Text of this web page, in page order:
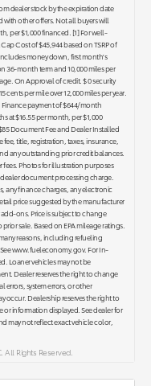
dealer stock by the expiration date
with other offers. Not all buyers will
per $1,000 financed. [1] For well-
Cost of $45,944 based on TSRP of
money down, first month's
36-month term and 10,000 miles per
On Approval of credit. $ 0 security
per mile over 12,000 miles per year.
payment of $644/month
at $16.55 per month, per $1,000
Document Fee and Dealer Installed
title, registration, taxes, insurance,
any outstanding prior credit balances.
fees. Photos for illustration purposes
document processing charge.
any finance charges, any electronic
price suggested by the manufacturer
ons. Price is subject to change
sale. Based on EPA mileage ratings.
reasons, including refueling
www.fueleconomy.gov. For In-
Loaner vehicles may not be
Dealer reserves the right to change
system errors, or other
occur. Dealership reserves the right to
information displayed. See dealer for
may not reflect exact vehicle color,
Rights Reserved.